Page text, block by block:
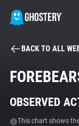
Tracker & Ad
BACK TO ALL
OBSERVED
This chart shows